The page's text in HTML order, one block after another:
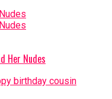
Her Nudes